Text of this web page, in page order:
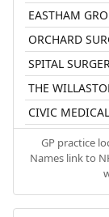
EASTHAM
ORCHARD
SPITAL
THE
CIVIC
GP practice
Names link to